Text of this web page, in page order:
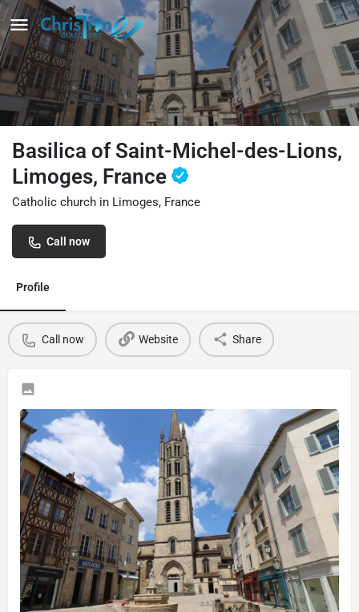
Basilica of Saint-Michel-des-Lions,
Limoges, France
Catholic church in Limoges, France
Call now
Profile
Call now Website Share